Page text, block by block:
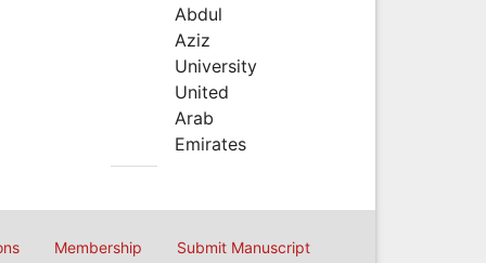
Abdul
Aziz
University
United
Arab
Emirates
Membership Submit Manuscript